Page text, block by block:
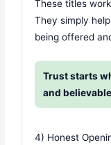
These titles
They simply
being offered
Trust starts
and
4) Honest